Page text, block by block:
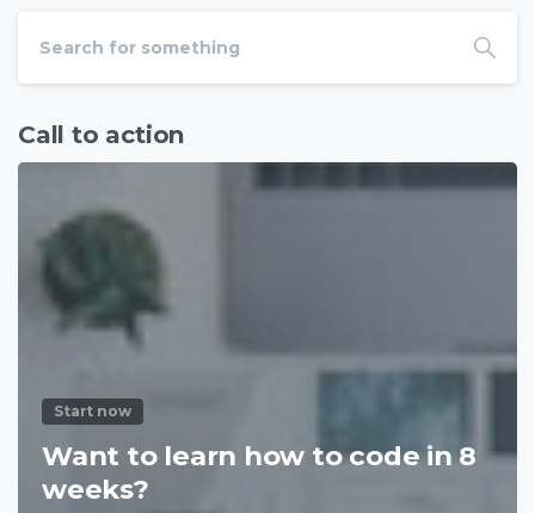
Call to action
Start now
Want to learn how to code in 8
weeks?